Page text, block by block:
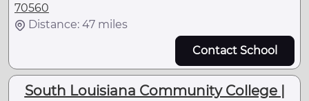
70560
Distance: 47 miles
Contact School
South Louisiana Community College |